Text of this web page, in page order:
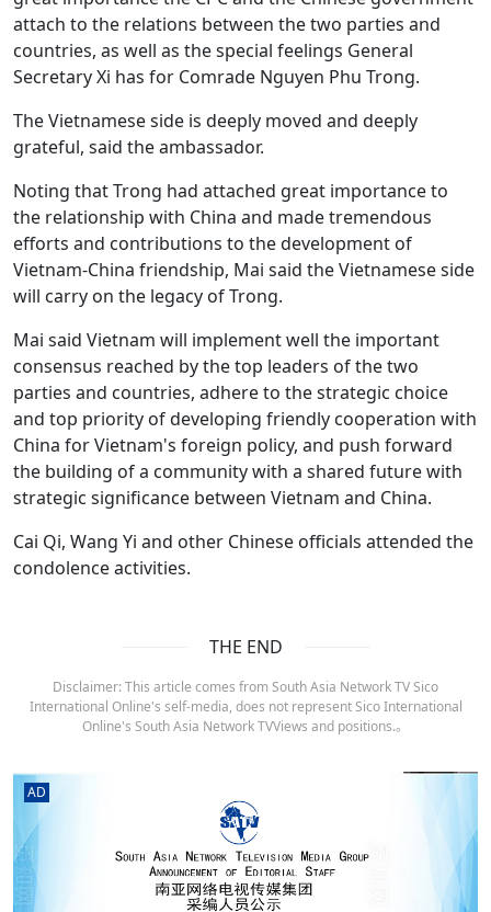
attach to the relations between the two parties and
countries, as well as the special feelings General
Secretary Xi has for Comrade Nguyen Phu Trong.
The Vietnamese side is deeply moved and deeply
grateful, said the ambassador.
Noting that Trong had attached great importance to
the relationship with China and made tremendous
efforts and contributions to the development of
Vietnam-China friendship, Mai said the Vietnamese side
will carry on the legacy of Trong.
Mai said Vietnam will implement well the important
consensus reached by the top leaders of the two
parties and countries, adhere to the strategic choice
and top priority of developing friendly cooperation with
China for Vietnam's foreign policy, and push forward
the building of a community with a shared future with
strategic significance between Vietnam and China.
Cai Qi, Wang Yi and other Chinese officials attended the
condolence activities.
THE END
Disclaimer: This article comes from South Asia Network TV Sico
International Online's self-media, does not represent Sico International
Online's South Asia Network TVViews and positions.。
AD